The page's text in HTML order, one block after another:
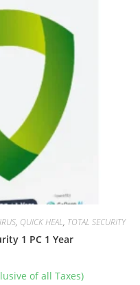
, QUICK HEAL, TOTAL SECURITY
1 PC 1 Year
of all Taxes)